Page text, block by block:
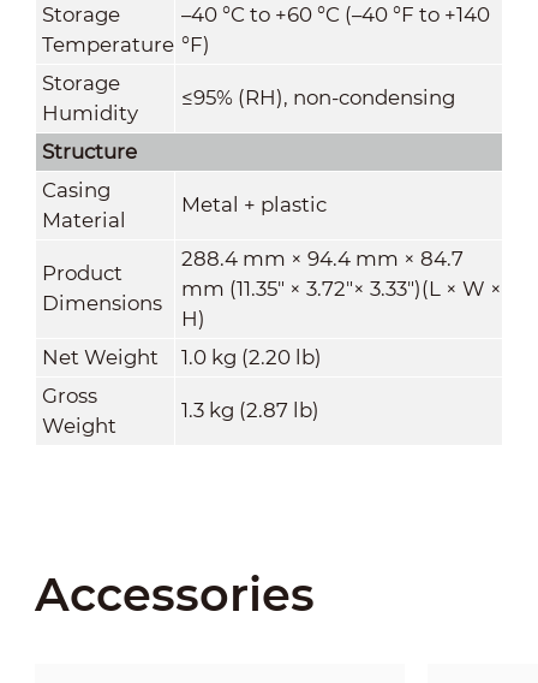
Storage
Temperature
–40 °C to +60 °C (–40 °F to +140
°F)
Storage
Humidity
≤95% (RH), non-condensing
Structure
Casing
Material
Metal + plastic
Product
Dimensions
288.4 mm × 94.4 mm × 84.7
mm (11.35" × 3.72"× 3.33")(L × W ×
H)
Net Weight
1.0 kg (2.20 lb)
Gross
Weight
1.3 kg (2.87 lb)
Accessories